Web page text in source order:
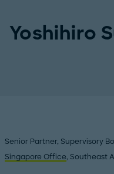
Yoshihiro
Senior Partner, Supervisory
Singapore Office, Southeast